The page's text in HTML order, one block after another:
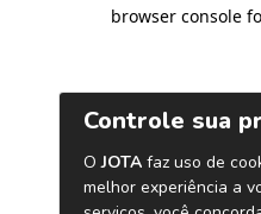
browser console